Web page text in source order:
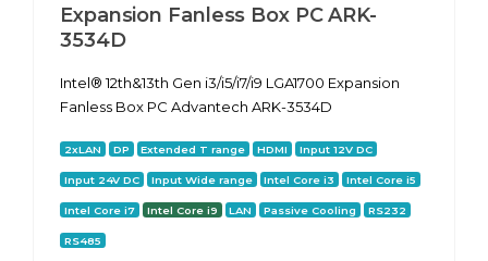
Expansion Fanless Box PC ARK-
3534D
Intel® 12th&13th Gen i3/i5/i7/i9 LGA1700 Expansion
Fanless Box PC Advantech ARK-3534D
2xLAN DP Extended T range HDMI Input 12V DC
Input 24V DC Input Wide range Intel Core i3 Intel Core i5
Intel Core i7 Intel Core i9 LAN Passive Cooling RS232
RS485